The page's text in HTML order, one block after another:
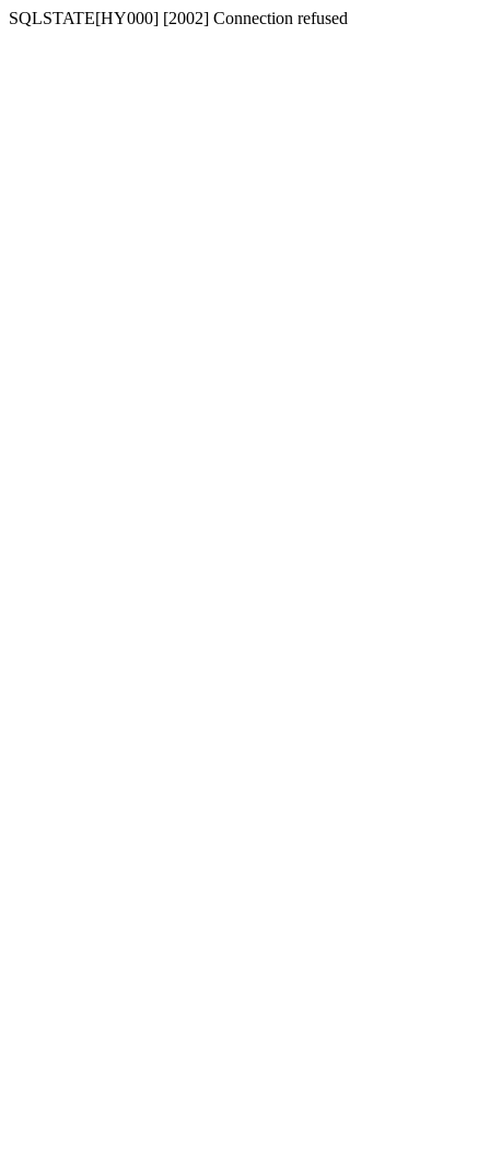
SQLSTATE[HY000] [2002] Connection refused